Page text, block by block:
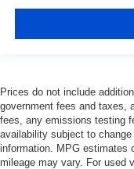
Prices do not include
government fees and taxes,
fees, any emissions testing
availability subject to
information. MPG estimates
mileage may vary. For used